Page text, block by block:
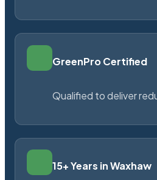
GreenPro Certified
Qualified to deliver
15+ Years in Waxhaw